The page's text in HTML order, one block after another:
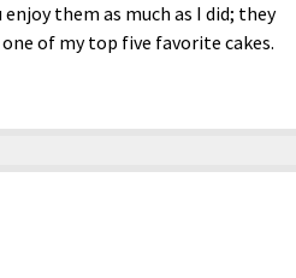
them as much as I did; they
of my top five favorite cakes.